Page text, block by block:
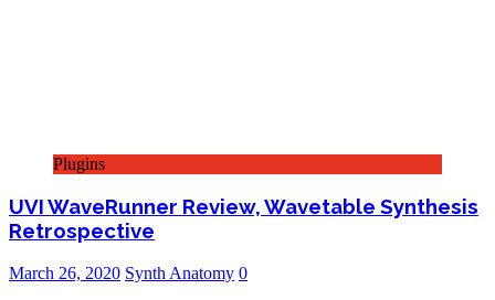
Plugins
UVI WaveRunner Review, Wavetable Synthesis
Retrospective
March 26, 2020 Synth Anatomy 0